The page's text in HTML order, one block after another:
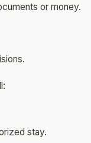
or money.
stay.